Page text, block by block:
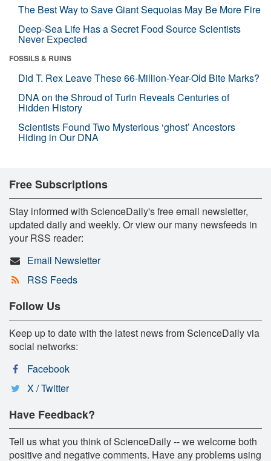
The Best Way to Save Giant Sequoias May Be More Fire
Deep-Sea Life Has a Secret Food Source Scientists
Never Expected
FOSSILS & RUINS
Did T. Rex Leave These 66-Million-Year-Old Bite Marks?
DNA on the Shroud of Turin Reveals Centuries of
Hidden History
Scientists Found Two Mysterious ‘ghost’ Ancestors
Hiding in Our DNA
Free Subscriptions
Stay informed with ScienceDaily's free email newsletter,
updated daily and weekly. Or view our many newsfeeds in
your RSS reader:
Email Newsletter
RSS Feeds
Follow Us
Keep up to date with the latest news from ScienceDaily via
social networks:
Facebook
X / Twitter
Have Feedback?
Tell us what you think of ScienceDaily -- we welcome both
positive and negative comments. Have any problems using